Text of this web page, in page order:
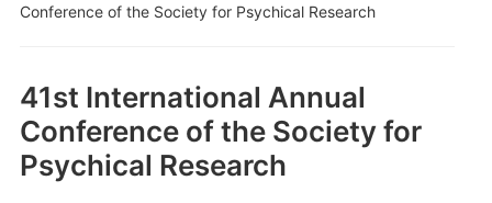
Conference of the Society for Psychical Research
41st International Annual
Conference of the Society for
Psychical Research